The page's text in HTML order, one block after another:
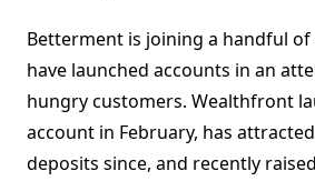
Betterment is joining a handful
have launched accounts in an
hungry customers. Wealthfront
account in February, has
deposits since, and recently